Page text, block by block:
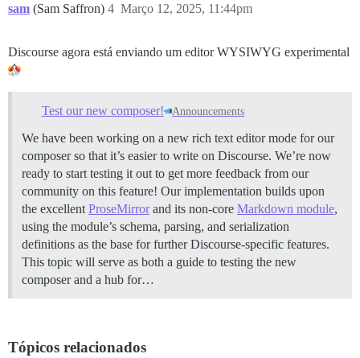
sam (Sam Saffron) Março 12, 2025, 11:44pm
4
Discourse agora está enviando um editor WYSIWYG experimental
Test our new composer! Announcements
We have been working on a new rich text editor mode for our
composer so that it’s easier to write on Discourse. We’re now
ready to start testing it out to get more feedback from our
community on this feature! Our implementation builds upon
the excellent ProseMirrorand its non-core Markdown module,
using the module’s schema, parsing, and serialization
definitions as the base for further Discourse-specific features.
This topic will serve as both a guide to testing the new
composer and a hub for…
Tópicos relacionados